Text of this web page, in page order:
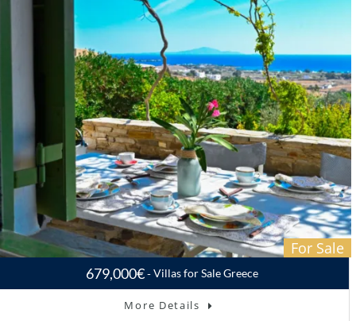
For Sale
679,000€ Villas for Sale Greece
More Details